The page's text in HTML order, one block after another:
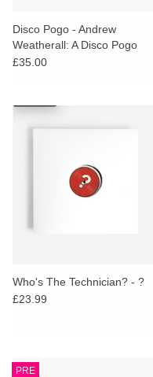
Disco Pogo - Andrew
Weatherall: A Disco Pogo
Tribute
£35.00
Who's The Technician? - ?
£23.99
PRE